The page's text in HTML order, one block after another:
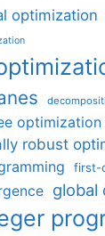
optimization
optimization
robust
first-
global